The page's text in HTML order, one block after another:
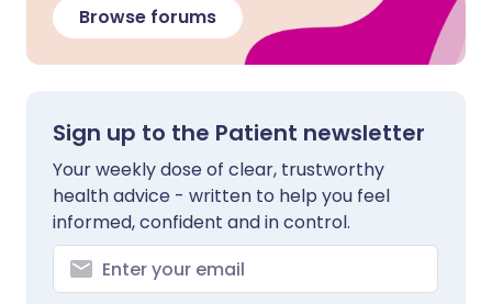
Browse forums
Sign up to the Patient newsletter
Your weekly dose of clear, trustworthy
health advice - written to help you feel
informed, confident and in control.